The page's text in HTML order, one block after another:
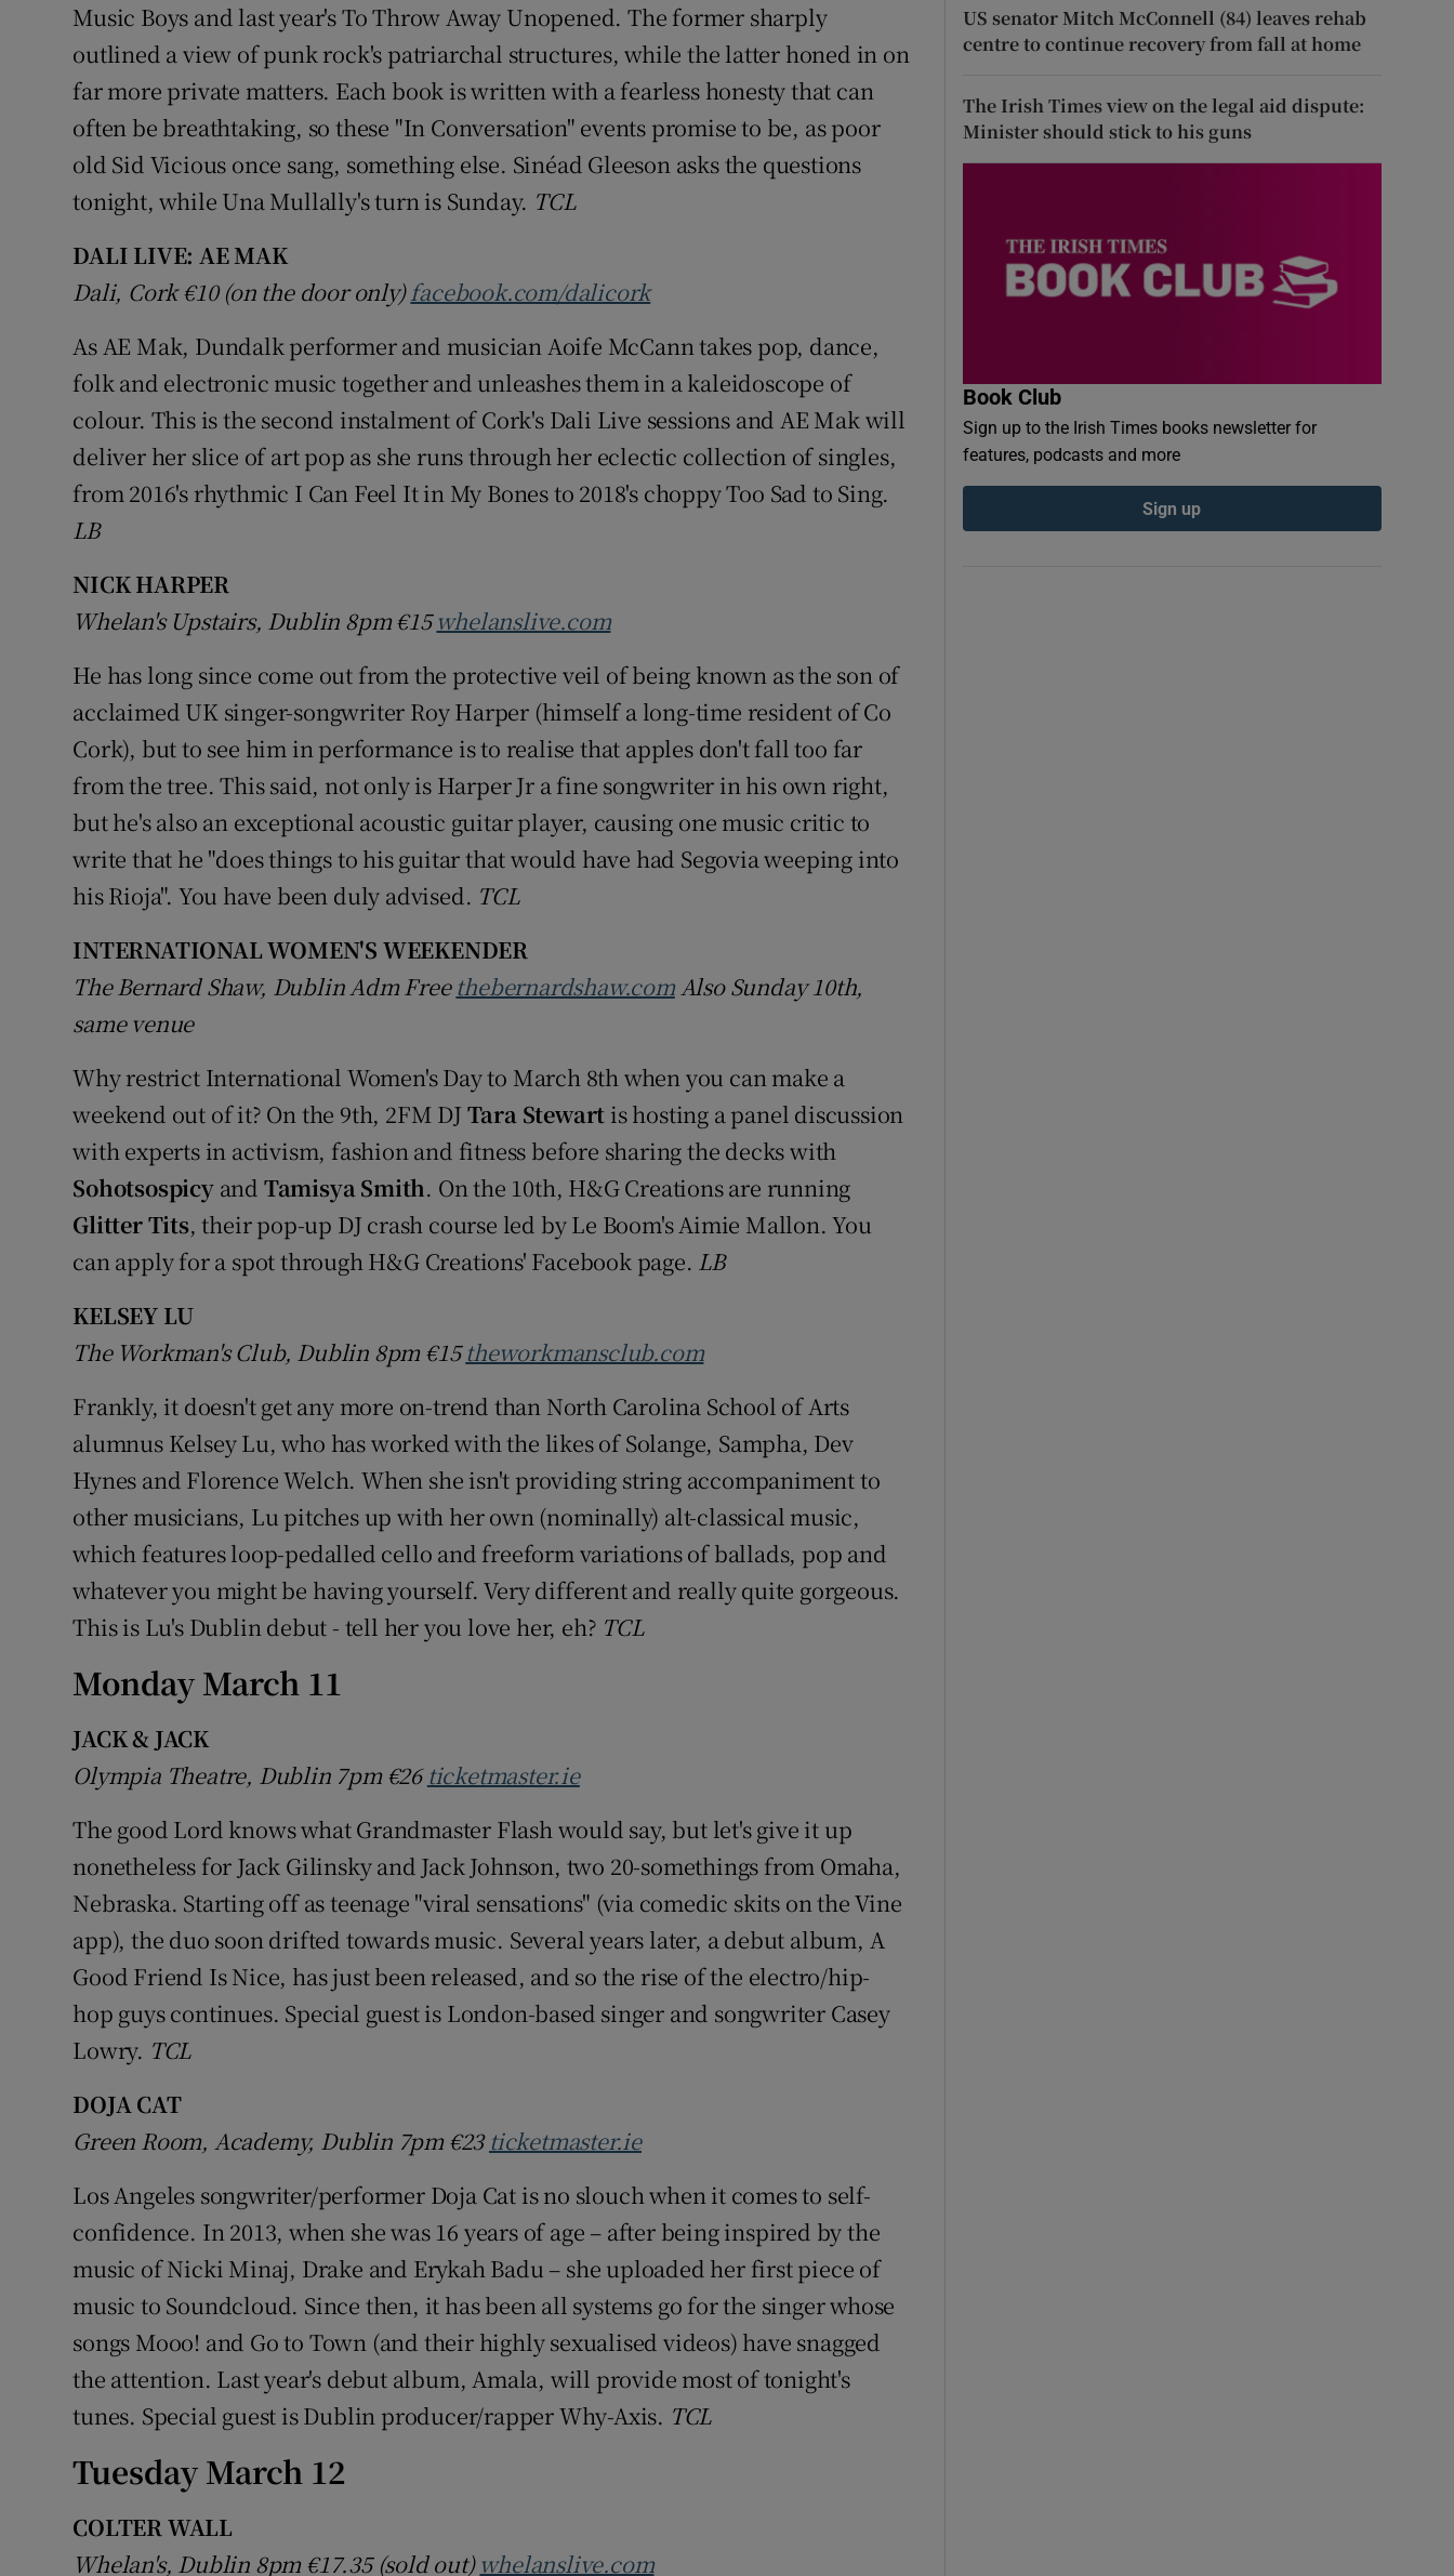
Music Boys and last year's To Throw Away Unopened. The former sharply
outlined a view of punk rock's patriarchal structures, while the latter honed in on
far more private matters. Each book is written with a fearless honesty that can
often be breathtaking, so these "In Conversation" events promise to be, as poor
old Sid Vicious once sang, something else. Sinéad Gleeson asks the questions
tonight, while Una Mullally's turn is Sunday. TCL
DALI LIVE: AE MAK
Dali, Cork €10 (on the door only)facebook.com/dalicork
As AE Mak, Dundalk performer and musician Aoife McCann takes pop, dance,
folk and electronic music together and unleashes them in a kaleidoscope of
colour. This is the second instalment of Cork's Dali Live sessions and AE Mak will
deliver her slice of art pop as she runs through her eclectic collection of singles,
from 2016's rhythmic I Can Feel It in My Bones to 2018's choppy Too Sad to Sing.
LB
NICK HARPER
Whelan's Upstairs, Dublin 8pm€15whelanslive.com
He has long since come out from the protective veil of being known as the son of
acclaimed UK singer-songwriter Roy Harper (himself a long-time resident of Co
Cork), but to see him in performance is to realise that apples don't fall too far
from the tree. This said, not only is Harper Jr a fine songwriter in his own right,
but he's also an exceptional acoustic guitar player, causing one music critic to
write that he "does things to his guitar that would have had Segovia weeping into
his Rioja". You have been duly advised. TCL
INTERNATIONAL WOMEN'S WEEKENDER
The Bernard Shaw, Dublin Adm Free thebernardshaw.comAlso Sunday 10th,
same venue
Why restrict International Women's Day to March 8th when you can make a
weekend out of it? On the 9th, 2FM DJ Tara Stewart is hosting a panel discussion
with experts in activism, fashion and fitness before sharing the decks with
Sohotsospicyand Tamisya Smith. On the 10th, H&G Creations are running
Glitter Tits, their pop-up DJ crash course led by Le Boom's Aimie Mallon. You
can apply for a spot through H&G Creations' Facebook page. LB
KELSEY LU
The Workman's Club, Dublin 8pm€15theworkmansclub.com
Frankly, it doesn't get any more on-trend than North Carolina School of Arts
alumnus Kelsey Lu, who has worked with the likes of Solange, Sampha, Dev
Hynes and Florence Welch. When she isn't providing string accompaniment to
other musicians, Lu pitches up with her own (nominally) alt-classical music,
which features loop-pedalled cello and freeform variations of ballads, pop and
whatever you might be having yourself. Very different and really quite gorgeous.
This is Lu's Dublin debut - tell her you love her, eh? TCL
Monday March 11
JACK & JACK
Olympia Theatre, Dublin 7pm€26ticketmaster.ie
The good Lord knows what Grandmaster Flash would say, but let's give it up
nonetheless for Jack Gilinsky and Jack Johnson, two 20-somethings from Omaha,
Nebraska. Starting off as teenage "viral sensations" (via comedic skits on the Vine
app), the duo soon drifted towards music. Several years later, a debut album, A
Good Friend Is Nice, has just been released, and so the rise of the electro/hip-
hop guys continues. Special guest is London-based singer and songwriter Casey
Lowry. TCL
DOJA CAT
Green Room, Academy, Dublin 7pm€23ticketmaster.ie
Los Angeles songwriter/performer Doja Cat is no slouch when it comes to self-
confidence. In 2013, when she was 16 years of age – after being inspired by the
music of Nicki Minaj, Drake and Erykah Badu – she uploaded her first piece of
music to Soundcloud. Since then, it has been all systems go for the singer whose
songs Mooo! and Go to Town (and their highly sexualised videos) have snagged
the attention. Last year's debut album, Amala, will provide most of tonight's
tunes. Special guest is Dublin producer/rapper Why-Axis. TCL
Tuesday March 12
COLTER WALL
Whelan's, Dublin 8pm€17.35 (sold out) whelanslive.com
US senator Mitch McConnell (84) leaves rehab
centre to continue recovery from fall at home
The Irish Times view on the legal aid dispute:
Minister should stick to his guns
Book Club
Sign up to the Irish Times books newsletter for
features, podcasts and more
Sign up